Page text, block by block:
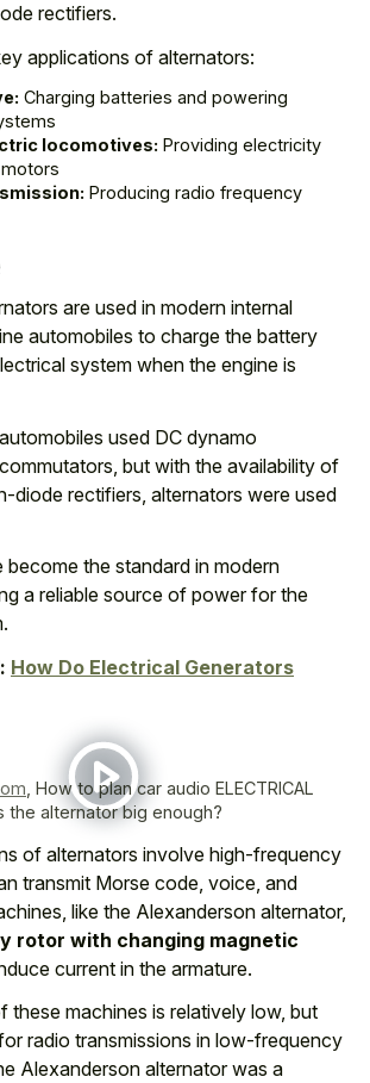
rectifiers.
applications of alternators:
Charging batteries and powering
locomotives: Providing electricity
Producing radio frequency
are used in modern internal
automobiles to charge the battery
system when the engine is
used DC dynamo
but with the availability of
diode rectifiers, alternators were used
become the standard in modern
a reliable source of power for the
How Do Electrical Generators
How to plan car audio ELECTRICAL
the alternator big enough?
of alternators involve high-frequency
transmit Morse code, voice, and
like the Alexanderson alternator,
rotor with changing magnetic
current in the armature.
these machines is relatively low, but
radio transmissions in low-frequency
Alexanderson alternator was a